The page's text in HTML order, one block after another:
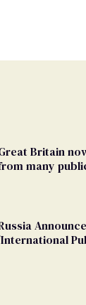
Britain
many